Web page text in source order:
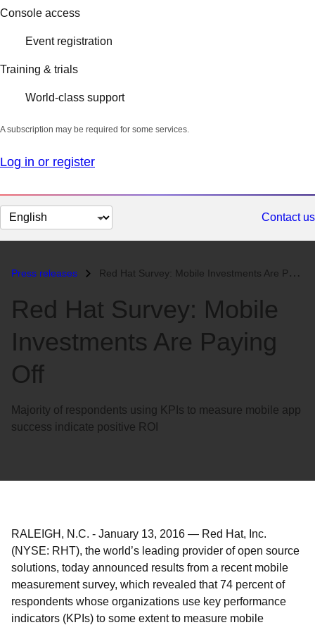
Console access
Event registration
Training & trials
World-class support
A subscription may be required for some services.
Log in or register
Change
page
Contact us
Press releases Red Hat Survey: Mobile Investments Are Paying Off...
Red Hat Survey: Mobile
Investments Are Paying
Off
Majority of respondents using KPIs to measure mobile app
success indicate positive ROI
RALEIGH, N.C. - January 13, 2016 — Red Hat, Inc.
(NYSE: RHT), the world’s leading provider of open source
solutions, today announced results from a recent mobile
measurement survey, which revealed that 74 percent of
respondents whose organizations use key performance
indicators (KPIs) to some extent to measure mobile